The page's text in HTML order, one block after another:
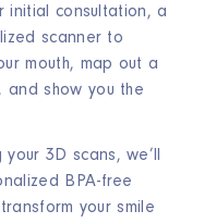
initial consultation, a
scanner to
mouth, map out a
show you the
your 3D scans, we’ll
BPA-free
your smile